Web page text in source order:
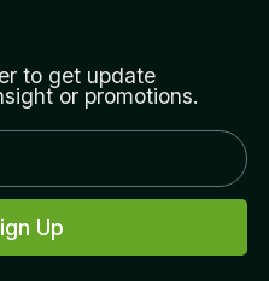
to get update
or promotions.
Up